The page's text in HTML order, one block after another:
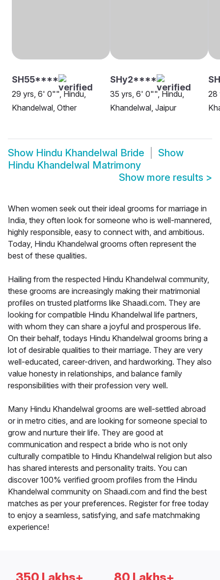
SH55****
29 yrs, 6' 0"", Hindu,
Khandelwal, Other
SHy2****
35 yrs, 6' 0"", Hindu,
Khandelwal, Jaipur
28
Show Hindu Khandelwal Bride
Show
Hindu Khandelwal Matrimony
Show more results >
When women seek out their ideal grooms for marriage in
India, they often look for someone who is well-mannered,
highly responsible, easy to connect with, and ambitious.
Today, Hindu Khandelwal grooms often represent the
best of these qualities.
Hailing from the respected Hindu Khandelwal community,
these grooms are increasingly making their matrimonial
profiles on trusted platforms like Shaadi.com. They are
looking for compatible Hindu Khandelwal life partners,
with whom they can share a joyful and prosperous life.
On their behalf, todays Hindu Khandelwal grooms bring a
lot of desirable qualities to their marriage. They are very
well-educated, career-driven, and hardworking. They also
value honesty in relationships, and balance family
responsibilities with their profession very well.
Many Hindu Khandelwal grooms are well-settled abroad
or in metro cities, and are looking for someone special to
grow and nurture their life. They are good at
communication and respect a bride who is not only
culturally compatible to Hindu Khandelwal religion but also
has shared interests and personality traits. You can
discover 100% verified groom profiles from the Hindu
Khandelwal community on Shaadi.com and find the best
matches as per your preferences. Register for free today
to enjoy a seamless, satisfying, and safe matchmaking
experience!